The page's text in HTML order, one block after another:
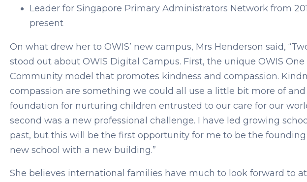
Leader for Singapore Primary Administrators Network from
present
On what drew her to OWIS’ new campus, Mrs Henderson said,
stood out about OWIS Digital Campus. First, the unique OWIS One
Community model that promotes kindness and compassion.
compassion are something we could all use a little bit more of
foundation for nurturing children entrusted to our care for our
second was a new professional challenge. I have led growing
past, but this will be the first opportunity for me to be the founding
new school with a new building.”
She believes international families have much to look forward to